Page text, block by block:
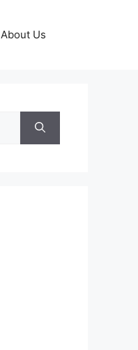
About Us